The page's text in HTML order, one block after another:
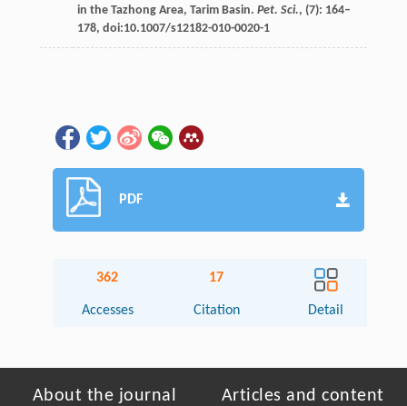
in the Tazhong Area, Tarim Basin. Pet. Sci., (7): 164–
178, doi:10.1007/s12182-010-0020-1
PDF
362
Accesses
17
Citation Detail
About the journal Articles and content